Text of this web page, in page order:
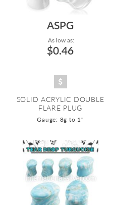
ASPG
As low as:
$0.46
SOLID ACRYLIC DOUBLE
FLARE PLUG
Gauge: 8g to 1"